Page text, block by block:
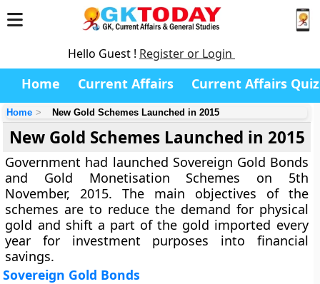
Hello Guest ! Register or Login
Home Current Affairs Current Affairs Quiz
Home New Gold Schemes Launched in 2015
New Gold Schemes Launched in 2015
Government had launched Sovereign Gold Bonds
and Gold Monetisation Schemes on 5th
November, 2015. The main objectives of the
schemes are to reduce the demand for physical
gold and shift a part of the gold imported every
year for investment purposes into financial
savings.
Sovereign Gold Bonds